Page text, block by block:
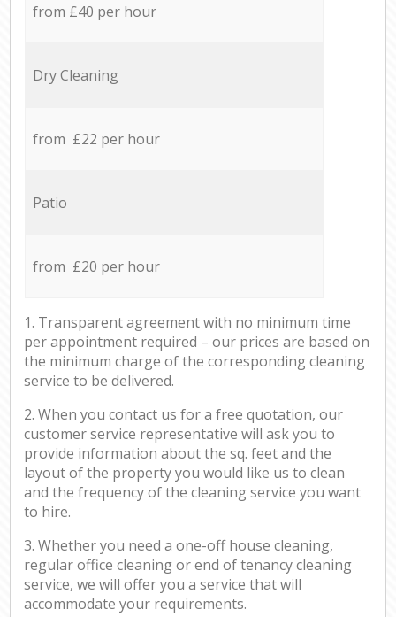
from £40 per hour
Dry Cleaning
from £22 per hour
Patio
from £20 per hour
1. Transparent agreement with no minimum time
per appointment required – our prices are based on
the minimum charge of the corresponding cleaning
service to be delivered.
2. When you contact us for a free quotation, our
customer service representative will ask you to
provide information about the sq. feet and the
layout of the property you would like us to clean
and the frequency of the cleaning service you want
to hire.
3. Whether you need a one-off house cleaning,
regular office cleaning or end of tenancy cleaning
service, we will offer you a service that will
accommodate your requirements.